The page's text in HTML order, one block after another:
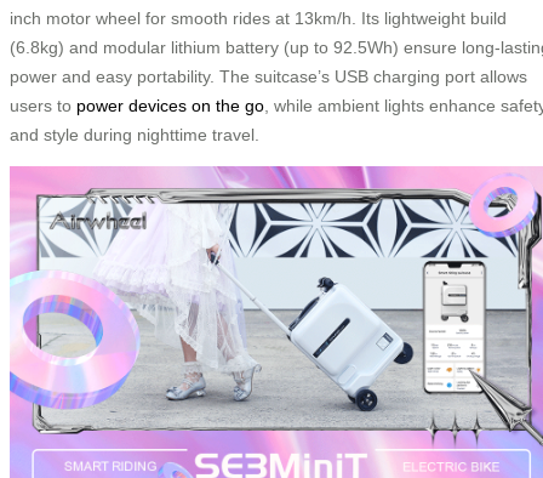
inch motor wheel for smooth rides at 13km/h. Its lightweight build
(6.8kg) and modular lithium battery (up to 92.5Wh) ensure long-
power and easy portability. The suitcase’s USB charging port allows
users to power devices on the go , while ambient lights enhance
and style during nighttime travel.